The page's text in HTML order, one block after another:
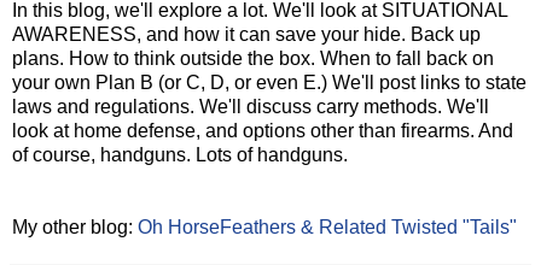
In this blog, we'll explore a lot. We'll look at SITUATIONAL
AWARENESS, and how it can save your hide. Back up
plans. How to think outside the box. When to fall back on
your own Plan B (or C, D, or even E.) We'll post links to state
laws and regulations. We'll discuss carry methods. We'll
look at home defense, and options other than firearms. And
of course, handguns. Lots of handguns.
My other blog: Oh HorseFeathers & Related Twisted "Tails"